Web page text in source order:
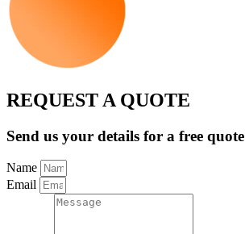
REQUEST A QUOTE
Send us your details for a free quote
Name
Email